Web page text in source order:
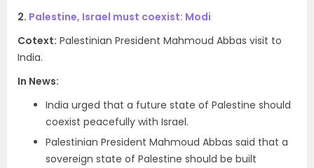
2. Palestine, Israel must coexist: Modi
Cotext: Palestinian President Mahmoud Abbas visit to
India.
In News:
India urged that a future state of Palestine should
coexist peacefully with Israel.
Palestinian President Mahmoud Abbas said that a
sovereign state of Palestine should be built